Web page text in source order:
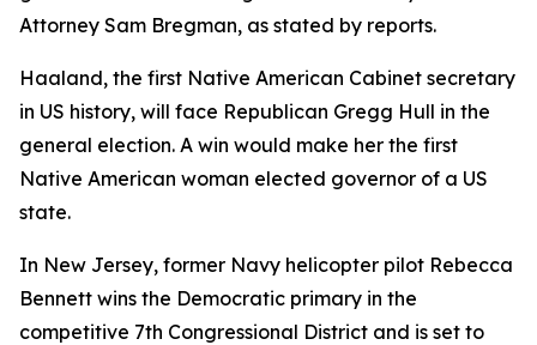
Attorney Sam Bregman, as stated by reports.
Haaland, the first Native American Cabinet secretary
in US history, will face Republican Gregg Hull in the
general election. A win would make her the first
Native American woman elected governor of a US
state.
In New Jersey, former Navy helicopter pilot Rebecca
Bennett wins the Democratic primary in the
competitive 7th Congressional District and is set to